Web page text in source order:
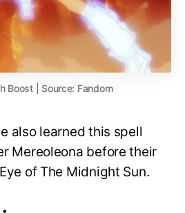
Boost | Source: Fandom
also learned this spell
Mereoleona before their
of The Midnight Sun.